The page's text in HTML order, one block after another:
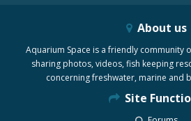
About us
Aquarium Space is a friendly community
sharing photos, videos, fish keeping
concerning freshwater, marine and
Site